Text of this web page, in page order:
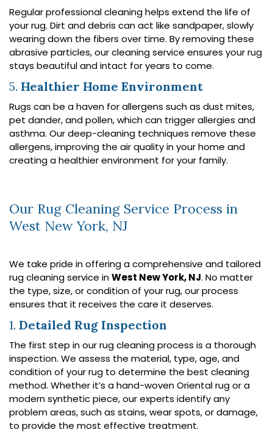
Regular professional cleaning helps extend the life of
your rug. Dirt and debris can act like sandpaper, slowly
wearing down the fibers over time. By removing these
abrasive particles, our cleaning service ensures your rug
stays beautiful and intact for years to come.
5. Healthier Home Environment
Rugs can be a haven for allergens such as dust mites,
pet dander, and pollen, which can trigger allergies and
asthma. Our deep-cleaning techniques remove these
allergens, improving the air quality in your home and
creating a healthier environment for your family.
Our Rug Cleaning Service Process in
West New York, NJ
We take pride in offering a comprehensive and tailored
rug cleaning service inWest New York, NJ. No matter
the type, size, or condition of your rug, our process
ensures that it receives the care it deserves.
1. Detailed Rug Inspection
The first step in our rug cleaning process is a thorough
inspection. We assess the material, type, age, and
condition of your rug to determine the best cleaning
method. Whether it’s a hand-woven Oriental rug or a
modern synthetic piece, our experts identify any
problem areas, such as stains, wear spots, or damage,
to provide the most effective treatment.